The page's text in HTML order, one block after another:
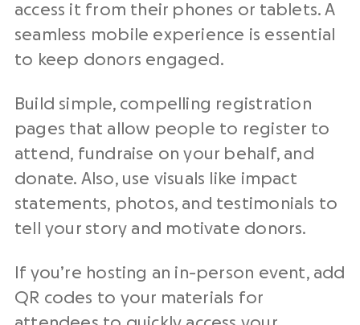
access it from their phones or tablets. A
seamless mobile experience is essential
to keep donors engaged.
Build simple, compelling registration
pages that allow people to register to
attend, fundraise on your behalf, and
donate. Also, use visuals like impact
statements, photos, and testimonials to
tell your story and motivate donors.
If you’re hosting an in-person event, add
QR codes to your materials for